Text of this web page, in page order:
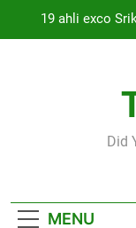
19 ahli exco
Thai army
Air France
Cabinet must
Did
MENU